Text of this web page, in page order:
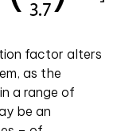
factor alters
as the
a range of
be an